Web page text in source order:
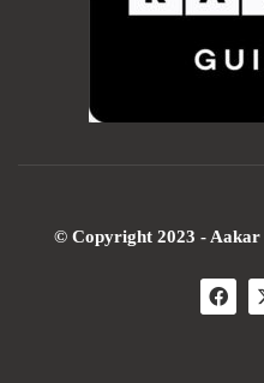
© Copyright 2023 -